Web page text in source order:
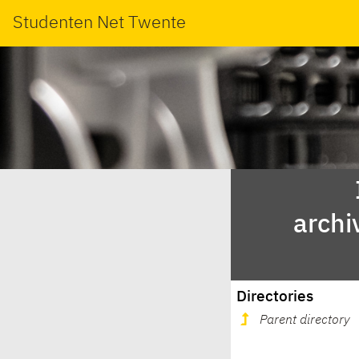
Studenten Net Twente
Directories
Parent directory